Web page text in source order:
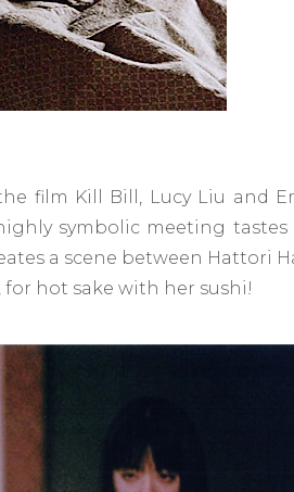
film Kill Bill, Lucy Liu and
symbolic meeting tastes
a scene between Hattori
hot sake with her sushi!